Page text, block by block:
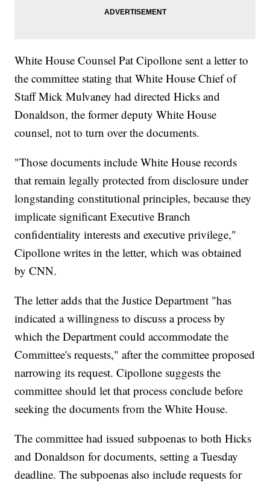
White House Counsel Pat Cipollone sent a letter to
the committee stating that White House Chief of
Staff Mick Mulvaney had directed Hicks and
Donaldson, the former deputy White House
counsel, not to turn over the documents.
"Those documents include White House records
that remain legally protected from disclosure under
longstanding constitutional principles, because they
implicate significant Executive Branch
confidentiality interests and executive privilege,"
Cipollone writes in the letter, which was obtained
by CNN.
The letter adds that the Justice Department "has
indicated a willingness to discuss a process by
which the Department could accommodate the
Committee's requests," after the committee proposed
narrowing its request. Cipollone suggests the
committee should let that process conclude before
seeking the documents from the White House.
The committee had issued subpoenas to both Hicks
and Donaldson for documents, setting a Tuesday
deadline. The subpoenas also include requests for